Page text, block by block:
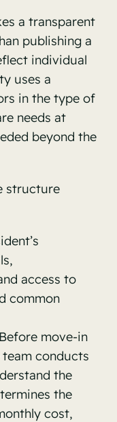
a transparent
publishing a
individual
uses a
in the type of
needs at
beyond the
structure
access to
common
Before move-in
conducts
the
the
cost,